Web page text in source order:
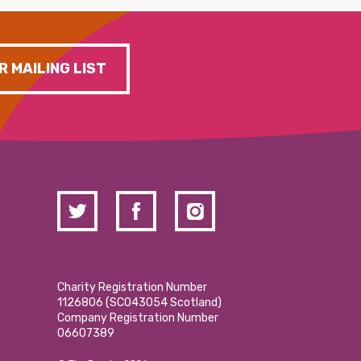
MAILING LIST
Charity Registration Number
1126806 (SCO43054 Scotland)
Company Registration Number
06607389